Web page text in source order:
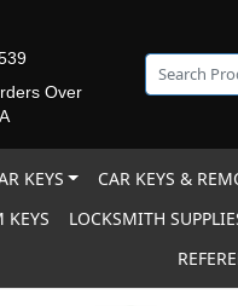
Over
KEYS CAR KEYS &
KEYS LOCKSMITH